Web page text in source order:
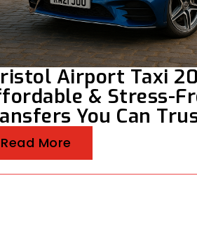
Airport Taxi
& Stress-
You Can
Read More